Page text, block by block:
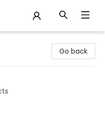
Go back